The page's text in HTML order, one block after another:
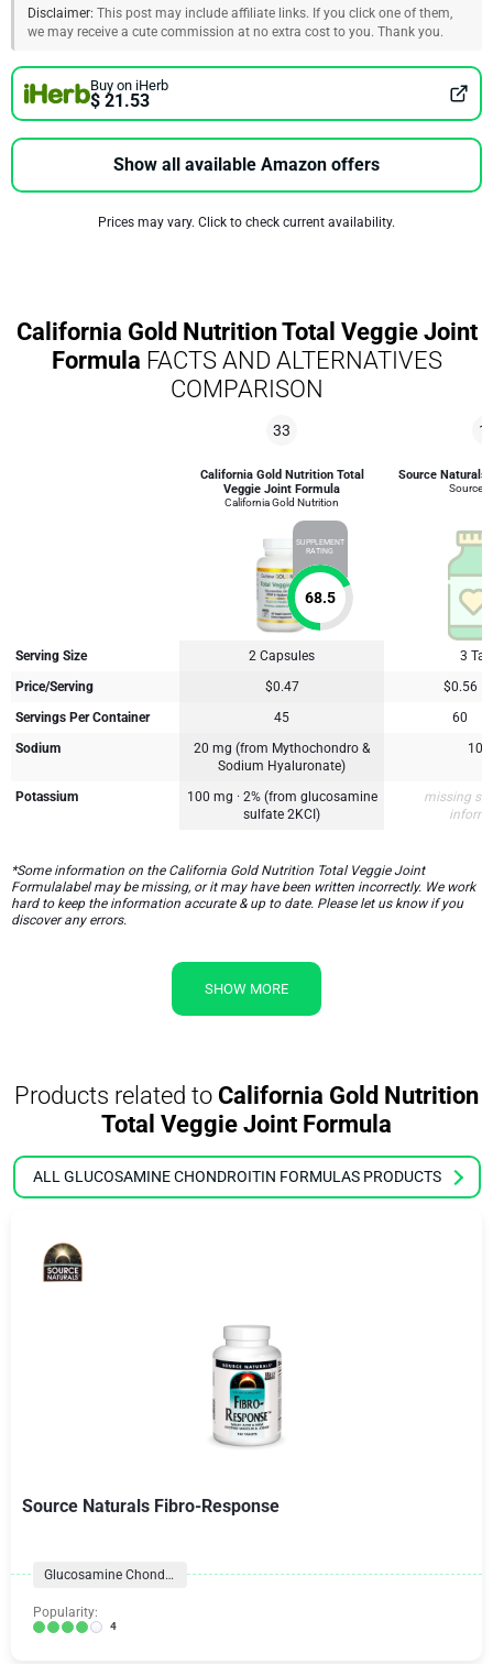
Disclaimer: This post may include affiliate links. If you click one of them,
we may receive a cute commission at no extra cost to you. Thank you.
Buy on iHerb
$ 21.53
Show all available Amazon offers
Prices may vary. Click to check current availability.
California Gold Nutrition Total Veggie Joint
Formula FACTS AND ALTERNATIVES
COMPARISON
33
California Gold Nutrition Total
Veggie Joint Formula
California Gold Nutrition
SUPPLEMENT
RATING
68.5
Source Naturals
Source
Serving Size 2 Capsules
3
Price/Serving
$0.47
$0.56
Servings Per Container
45
60
Sodium
20 mg (from Mythochondro &
Sodium Hyaluronate)
10
Potassium
100 mg · 2% (from glucosamine
sulfate 2KCI)
missing
*Some information on the California Gold Nutrition Total Veggie Joint
Formulalabel may be missing, or it may have been written incorrectly. We work
hard to keep the information accurate & up to date. Please let us know if you
discover any errors.
SHOW MORE
Products related to California Gold Nutrition
Total Veggie Joint Formula
ALL GLUCOSAMINE CHONDROITIN FORMULAS PRODUCTS
Source Naturals Fibro-Response
Glucosamine Chondroitin Formulas
Popularity:
4